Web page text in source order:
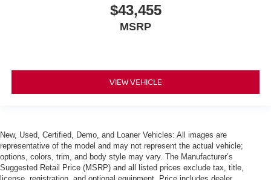
$43,455
MSRP
VIEW VEHICLE
New, Used, Certified, Demo, and Loaner Vehicles: All images are
representative of the model and may not represent the actual vehicle;
options, colors, trim, and body style may vary. The Manufacturer’s
Suggested Retail Price (MSRP) and all listed prices exclude tax, title,